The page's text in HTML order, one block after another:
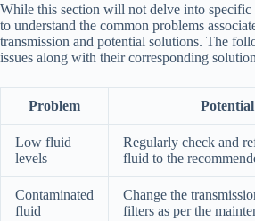
While this section will not delve into specific
to understand the common problems
transmission and potential solutions. The
issues along with their corresponding
Problem
Low fluid
levels
Regularly check and
fluid to the
Contaminated
fluid
Change the
filters as per the